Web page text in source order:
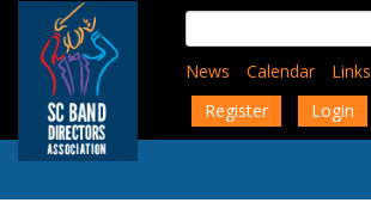
content
Search
for:
News
Calendar Links
Register
Login